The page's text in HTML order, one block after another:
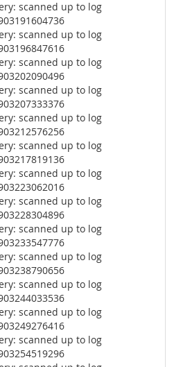
scanned up to log
scanned up to log
scanned up to log
scanned up to log
scanned up to log
scanned up to log
scanned up to log
scanned up to log
scanned up to log
scanned up to log
scanned up to log
scanned up to log
scanned up to log